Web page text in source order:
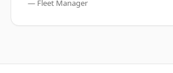
— Fleet Manager